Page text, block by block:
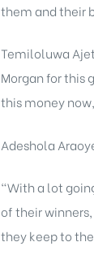
them and their
Temiloluwa
Morgan for this
this money
Adeshola
“With a lot
of their
they keep to